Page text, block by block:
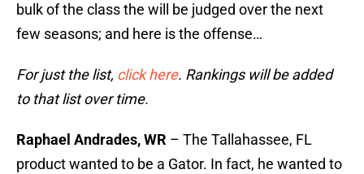
bulk of the class the will be judged over the next
few seasons; and here is the offense…
For just the list, click here. Rankings will be added
to that list over time.
Raphael Andrades, WR – The Tallahassee, FL
product wanted to be a Gator. In fact, he wanted to